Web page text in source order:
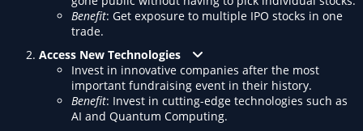
Benefit: Get exposure to multiple IPO stocks in one
trade.
Access New Technologies
Invest in innovative companies after the most
important fundraising event in their history.
Benefit: Invest in cutting-edge technologies such as
AI and Quantum Computing.